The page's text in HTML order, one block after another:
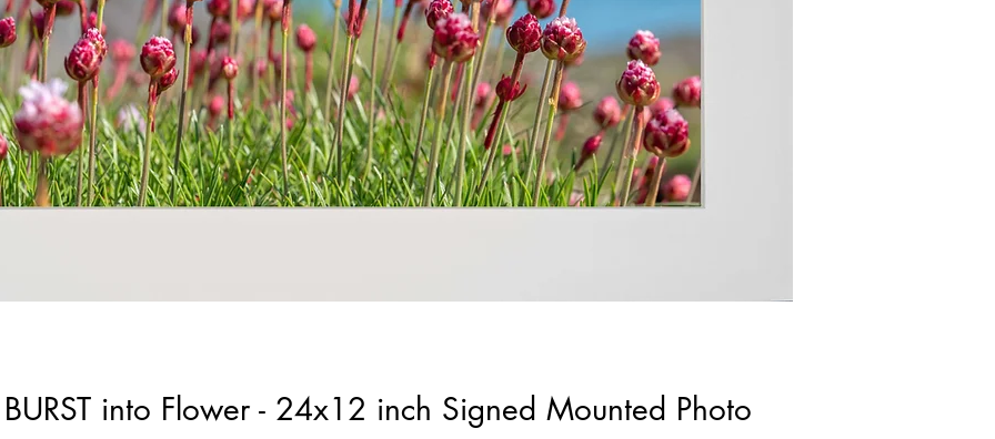
into Flower - 24x12 inch Signed Mounted Photo